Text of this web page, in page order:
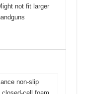
not fit larger
non-slip